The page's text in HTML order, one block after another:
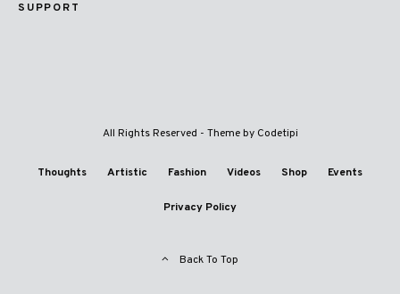
SUPPORT
All Rights Reserved - Theme by Codetipi
Thoughts Artistic Fashion Videos Shop Events
Privacy Policy
Back To Top